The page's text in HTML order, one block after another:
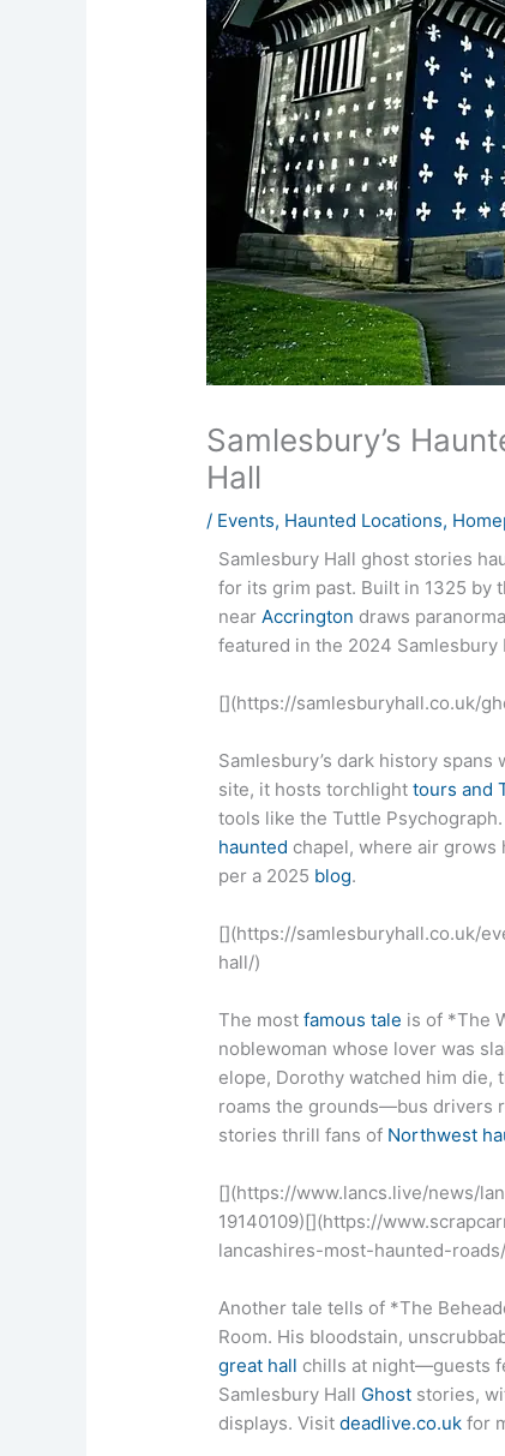
Samlesbury’s
Hall
/ Events, Haunted Locations,
Samlesbury Hall ghost stories
for its grim past. Built in 1325 by
nearAccrington draws
featured in the 2024 Samlesbury
[](https://samlesburyhall.co.uk/
Samlesbury’s dark history
site, it hosts torchlighttours and
tools like the Tuttle
haunted chapel, where air grows
per a 2025 blog.
[](https://samlesburyhall.co.uk/
hall/)
The mostfamous tale is of *The
noblewoman whose lover was
elope, Dorothy watched him
roams the grounds—bus drivers
stories thrill fans of Northwest
[](https://www.lancs.live/news/
19140109)[](https://
lancashires-most-haunted-
Another tale tells of *The
Room. His bloodstain,
great hall chills at night—guests
Samlesbury Hall Ghost stories,
displays. Visitdeadlive.co.uk for